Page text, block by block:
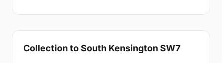
Collection to South Kensington SW7